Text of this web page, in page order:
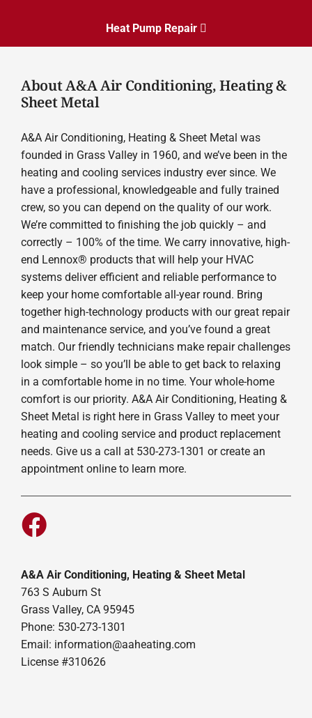
Heat Pump Repair
About A&A Air Conditioning, Heating &
Sheet Metal
A&A Air Conditioning, Heating & Sheet Metal was
founded in Grass Valley in 1960, and we’ve been in the
heating and cooling services industry ever since. We
have a professional, knowledgeable and fully trained
crew, so you can depend on the quality of our work.
We’re committed to finishing the job quickly – and
correctly – 100% of the time. We carry innovative, high-
end Lennox® products that will help your HVAC
systems deliver efficient and reliable performance to
keep your home comfortable all-year round. Bring
together high-technology products with our great repair
and maintenance service, and you’ve found a great
match. Our friendly technicians make repair challenges
look simple – so you’ll be able to get back to relaxing
in a comfortable home in no time. Your whole-home
comfort is our priority. A&A Air Conditioning, Heating &
Sheet Metal is right here in Grass Valley to meet your
heating and cooling service and product replacement
needs. Give us a call at 530-273-1301 or create an
appointment online to learn more.
A&A Air Conditioning, Heating & Sheet Metal
763 S Auburn St
Grass Valley, CA 95945
Phone: 530-273-1301
Email: information@aaheating.com
License #310626